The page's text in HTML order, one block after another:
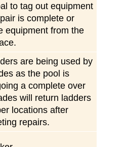
to tag out equipment
is complete or
equipment from the
are being used by
as the pool is
a complete over
will return ladders
locations after
repairs.